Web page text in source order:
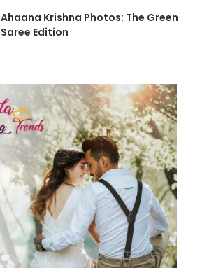
Ahaana Krishna Photos: The Green
Saree Edition